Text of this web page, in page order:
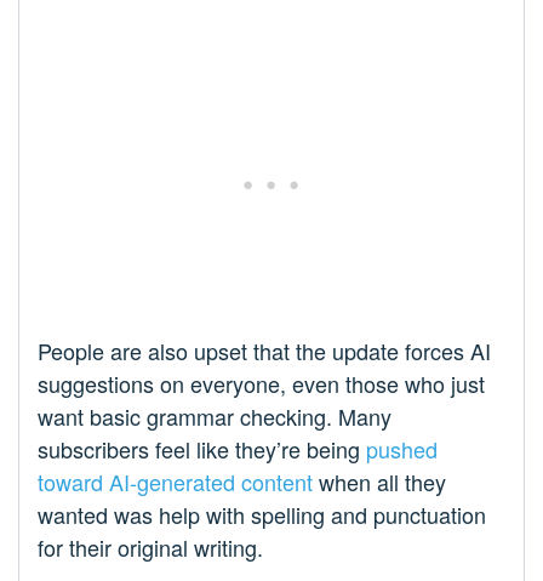
People are also upset that the update forces AI
suggestions on everyone, even those who just
want basic grammar checking. Many
subscribers feel like they’re being pushed
toward AI-generated contentwhen all they
wanted was help with spelling and punctuation
for their original writing.